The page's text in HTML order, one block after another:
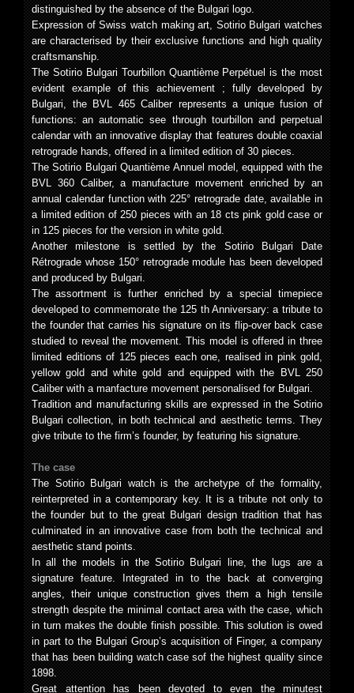
distinguished by the absence of the Bulgari logo.
Expression of Swiss watch making art, Sotirio Bulgari watches
are characterised by their exclusive functions and high quality
craftsmanship.
The Sotirio Bulgari Tourbillon Quantième Perpétuel is the most
evident example of this achievement ; fully developed by
Bulgari, the BVL 465 Caliber represents a unique fusion of
functions: an automatic see through tourbillon and perpetual
calendar with an innovative display that features double coaxial
retrograde hands, offered in a limited edition of 30 pieces.
The Sotirio Bulgari Quantième Annuel model, equipped with the
BVL 360 Caliber, a manufacture movement enriched by an
annual calendar function with 225° retrograde date, available in
a limited edition of 250 pieces with an 18 cts pink gold case or
in 125 pieces for the version in white gold.
Another milestone is settled by the Sotirio Bulgari Date
Rétrograde whose 150° retrograde module has been developed
and produced by Bulgari.
The assortment is further enriched by a special timepiece
developed to commemorate the 125 th Anniversary: a tribute to
the founder that carries his signature on its flip-over back case
studied to reveal the movement. This model is offered in three
limited editions of 125 pieces each one, realised in pink gold,
yellow gold and white gold and equipped with the BVL 250
Caliber with a manfacture movement personalised for Bulgari.
Tradition and manufacturing skills are expressed in the Sotirio
Bulgari collection, in both technical and aesthetic terms. They
give tribute to the firm’s founder, by featuring his signature.
The case
The Sotirio Bulgari watch is the archetype of the formality,
reinterpreted in a contemporary key. It is a tribute not only to
the founder but to the great Bulgari design tradition that has
culminated in an innovative case from both the technical and
aesthetic stand points.
In all the models in the Sotirio Bulgari line, the lugs are a
signature feature. Integrated in to the back at converging
angles, their unique construction gives them a high tensile
strength despite the minimal contact area with the case, which
in turn makes the double finish possible. This solution is owed
in part to the Bulgari Group’s acquisition of Finger, a company
that has been building watch case sof the highest quality since
1898.
Great attention has been devoted to even the minutest